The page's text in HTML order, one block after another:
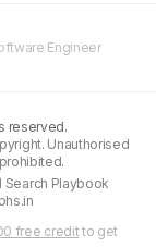
Engineer
reserved.
Unauthorised
Search Playbook
free creditto get